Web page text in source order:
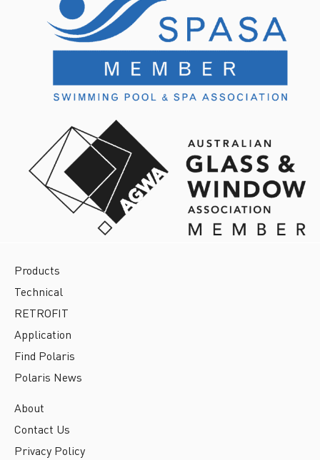
Products
Technical
RETROFIT
Application
Find Polaris
Polaris News
About
Contact Us
Privacy Policy